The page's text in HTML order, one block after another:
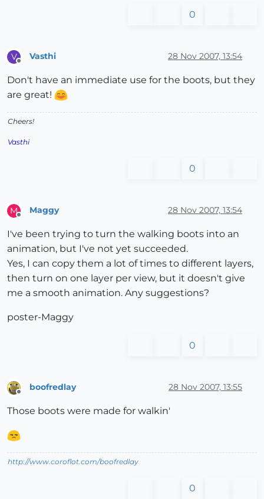
0
V
Offline
Vasthi 28 Nov 2007, 13:54
Don't have an immediate use for the boots, but they
are great!
Cheers!
Vasthi
0
M
Offline
Maggy 28 Nov 2007, 13:54
I've been trying to turn the walking boots into an
animation, but I've not yet succeeded.
Yes, I can copy them a lot of times to different layers,
then turn on one layer per view, but it doesn't give
me a smooth animation. Any suggestions?
poster-Maggy
0
boofredlay 28 Nov 2007, 13:55
Those boots were made for walkin'
http://www.coroflot.com/boofredlay
0